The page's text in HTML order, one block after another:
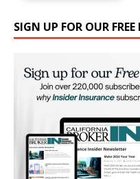
SIGN UP FOR OUR FREE